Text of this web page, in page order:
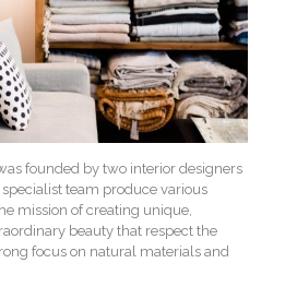
founded by two interior designers
team produce various
mission of creating unique,
beauty that respect the
focus on natural materials and